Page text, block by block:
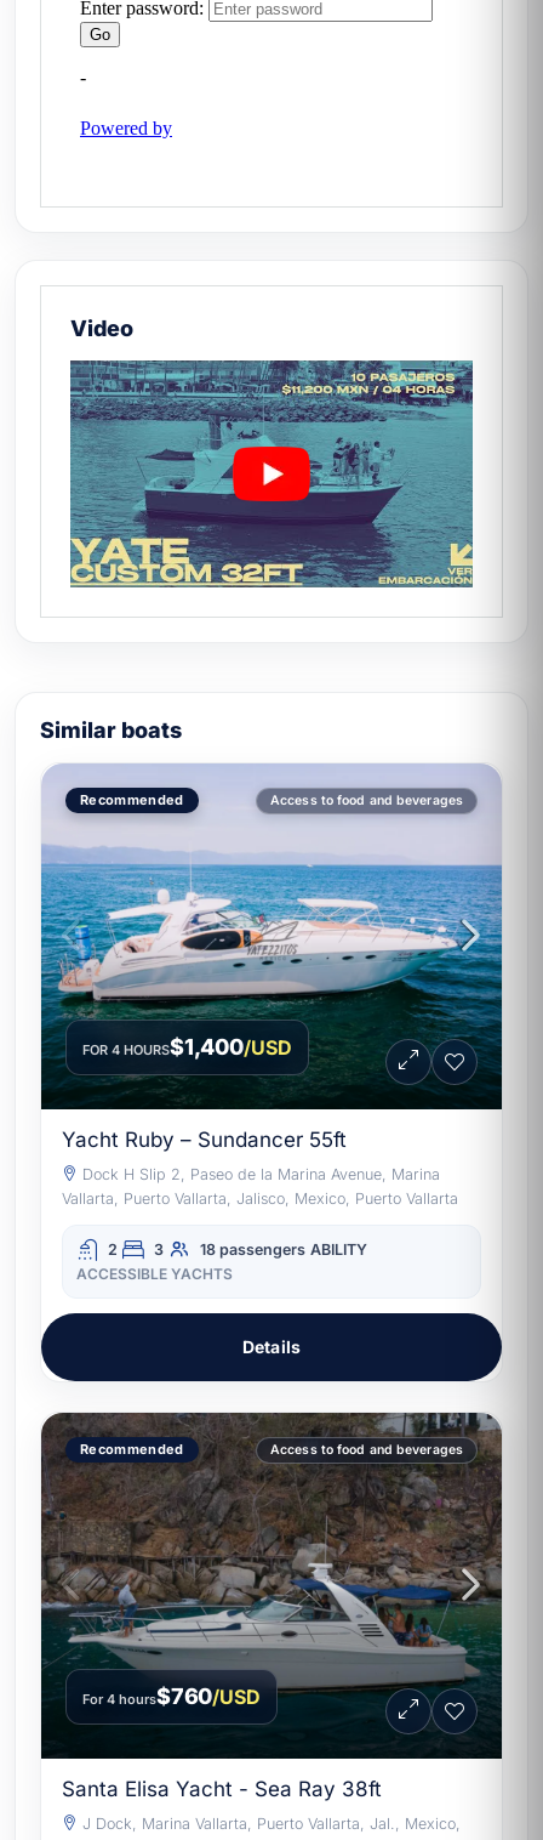
How long does it take to
reach Yelapa?
Vallarta, depending on sea conditions.
Video
Similar boats
Recommended Access to food and beverages
FOR 4 HOURS$1,400/USD
Yacht Ruby – Sundancer 55ft
Dock H Slip 2, Paseo de la Marina Avenue, Marina
Vallarta, Puerto Vallarta, Jalisco, Mexico, Puerto Vallarta
2 3 18 passengers ABILITY
ACCESSIBLE YACHTS
Details
Recommended Access to food and beverages
For 4 hours$760/USD
Santa Elisa Yacht - Sea Ray 38ft
J Dock, Marina Vallarta, Puerto Vallarta, Jal., Mexico,